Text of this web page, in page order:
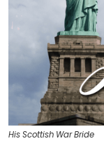
His Scottish War Bride